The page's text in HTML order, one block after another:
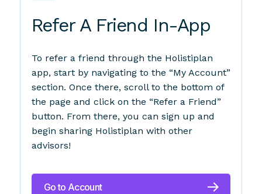
Refer A Friend In-App
To refer a friend through the Holistiplan
app, start by navigating to the “My Account”
section. Once there, scroll to the bottom of
the page and click on the “Refer a Friend”
button. From there, you can sign up and
begin sharing Holistiplan with other
advisors!
Go to Account